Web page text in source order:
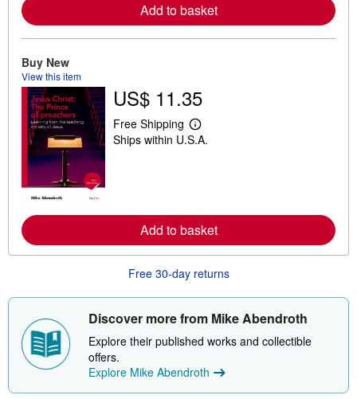
a
b
o
i
p
i
n
Add to basket
Buy New
View this item
US$ 11.35
Free Shipping
L
e
r
a
b
u
s
i
p
n
g
r
Ships within U.S.A.
Add to basket
Free 30-day returns
Discover more from Mike Abendroth
Explore their published works and collectible
offers.
Explore Mike Abendroth